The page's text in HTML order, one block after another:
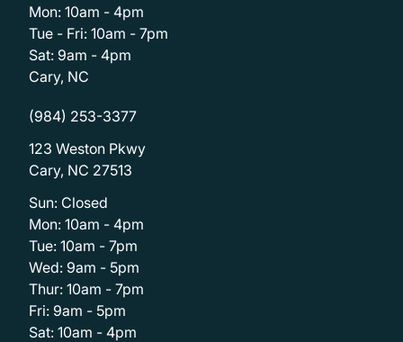
Mon: 10am - 4pm
Tue - Fri: 10am - 7pm
Sat: 9am - 4pm
Cary, NC
(984) 253-3377
123 Weston Pkwy
Cary, NC 27513
Sun: Closed
Mon: 10am - 4pm
Tue: 10am - 7pm
Wed: 9am - 5pm
Thur: 10am - 7pm
Fri: 9am - 5pm
Sat: 10am - 4pm